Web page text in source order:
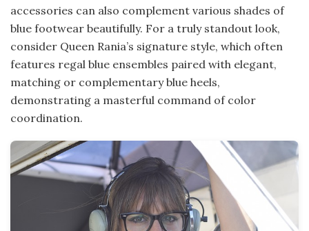
accessories can also complement various shades of
blue footwear beautifully. For a truly standout look,
consider Queen Rania’s signature style, which often
features regal blue ensembles paired with elegant,
matching or complementary blue heels,
demonstrating a masterful command of color
coordination.